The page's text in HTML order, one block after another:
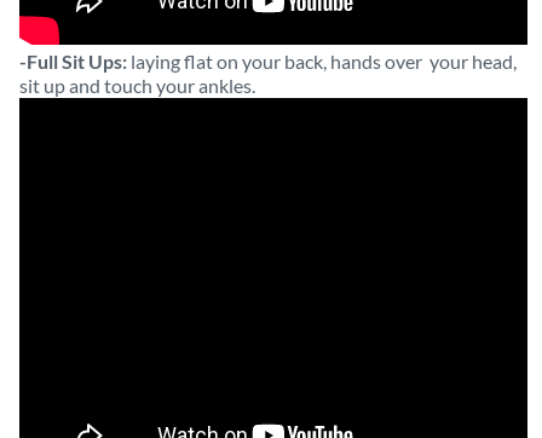
-Full Sit Ups: laying flat on your back, hands over your head,
sit up and touch your ankles.